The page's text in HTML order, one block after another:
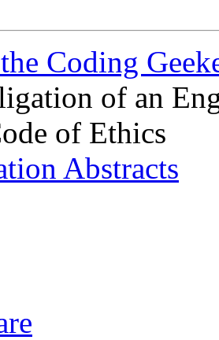
Coding
of an
of Ethics
Abstracts